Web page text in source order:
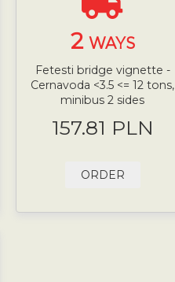
2 WAYS
Fetesti bridge vignette -
Cernavoda <3.5 <= 12 tons,
minibus 2 sides
157.81 PLN
ORDER